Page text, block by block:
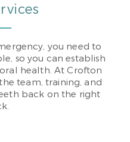
you need to
so you can establish
health. At Crofton
team, training, and
back on the right